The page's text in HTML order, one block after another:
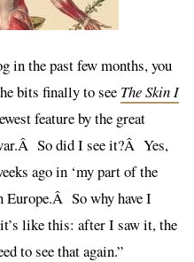
in the past few months, you
bits finally to see The Skin I
feature by the great
So did I see it?Â Yes,
ago in ‘my part of the
Europe.Â So why have I
like this: after I saw it, the
to see that again.”